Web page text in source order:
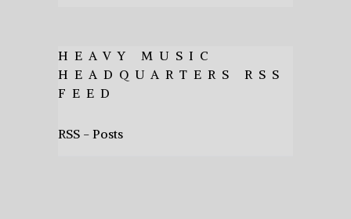
HEAVY MUSIC
HEADQUARTERS RSS
FEED
RSS - Posts